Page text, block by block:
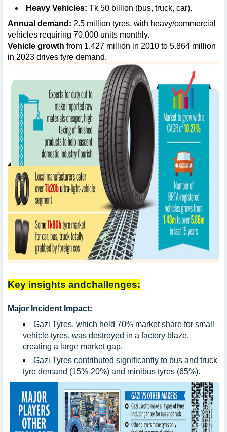
Heavy Vehicles: Tk 50 billion (bus, truck, car).
Annual demand: 2.5 million tyres, with heavy/commercial
vehicles requiring 70,000 units monthly.
Vehicle growth from 1.427 million in 2010 to 5.864 million
in 2023 drives tyre demand.
Key insights andchallenges:
Major Incident Impact:
Gazi Tyres, which held 70% market share for small
vehicle tyres, was destroyed in a factory blaze,
creating a large market gap.
Gazi Tyres contributed significantly to bus and truck
tyre demand (15%-20%) and minibus tyres (65%).